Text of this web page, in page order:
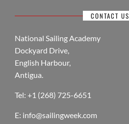
CONTACT US
National Sailing Academy
Dockyard Drive,
English Harbour,
Antigua.
Tel: +1 (268) 725-6651
E: info@sailingweek.com